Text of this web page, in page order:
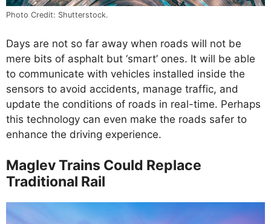
Photo Credit: Shutterstock.
Days are not so far away when roads will not be
mere bits of asphalt but ‘smart’ ones. It will be able
to communicate with vehicles installed inside the
sensors to avoid accidents, manage traffic, and
update the conditions of roads in real-time. Perhaps
this technology can even make the roads safer to
enhance the driving experience.
Maglev Trains Could Replace
Traditional Rail